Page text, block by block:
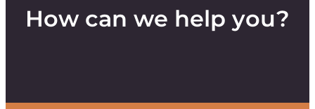
How can we help you?